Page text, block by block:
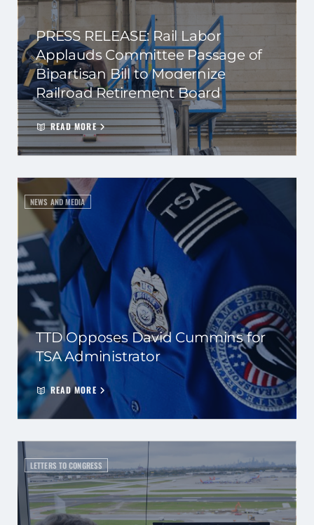
PRESS RELEASE: Rail Labor
Applauds Committee Passage of
Bipartisan Bill to Modernize
Railroad Retirement Board
READ MORE
NEWS AND MEDIA
TTD Opposes David Cummins for
TSA Administrator
READ MORE
LETTERS TO CONGRESS